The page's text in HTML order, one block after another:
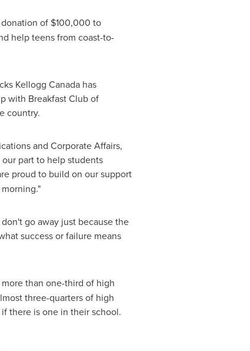
of $100,000 to
help teens from coast-to-
Kellogg Canada has
with Breakfast Club of
country.
and Corporate Affairs,
part to help students
proud to build on our support
go away just because the
success or failure means
than one-third of high
three-quarters of high
there is one in their school.